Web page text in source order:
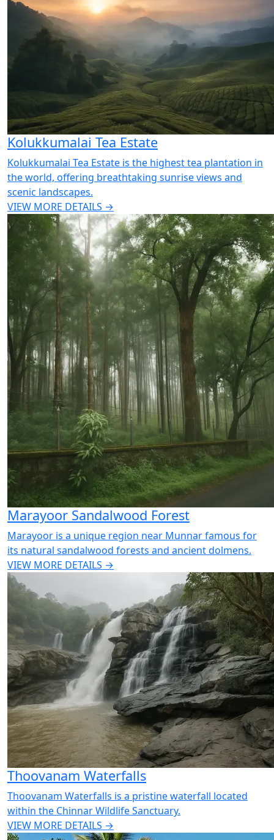
Kolukkumalai Tea Estate
Kolukkumalai Tea Estate is the highest tea plantation in
the world, offering breathtaking sunrise views and
scenic landscapes.
VIEW MORE DETAILS →
Marayoor Sandalwood Forest
Marayoor is a unique region near Munnar famous for
its natural sandalwood forests and ancient dolmens.
VIEW MORE DETAILS →
Thoovanam Waterfalls
Thoovanam Waterfalls is a pristine waterfall located
within the Chinnar Wildlife Sanctuary.
VIEW MORE DETAILS →